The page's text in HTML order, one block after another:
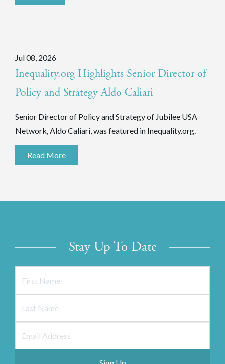
Jul 08, 2026
Inequality.org Highlights Senior Director of
Policy and Strategy Aldo Caliari
Senior Director of Policy and Strategy of Jubilee USA
Network, Aldo Caliari, was featured in Inequality.org.
Read More
Stay Up To Date